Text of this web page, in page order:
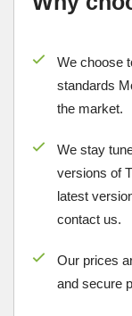
We choose
standards
the market.
We stay
versions of
latest
contact us.
Our prices
and secure